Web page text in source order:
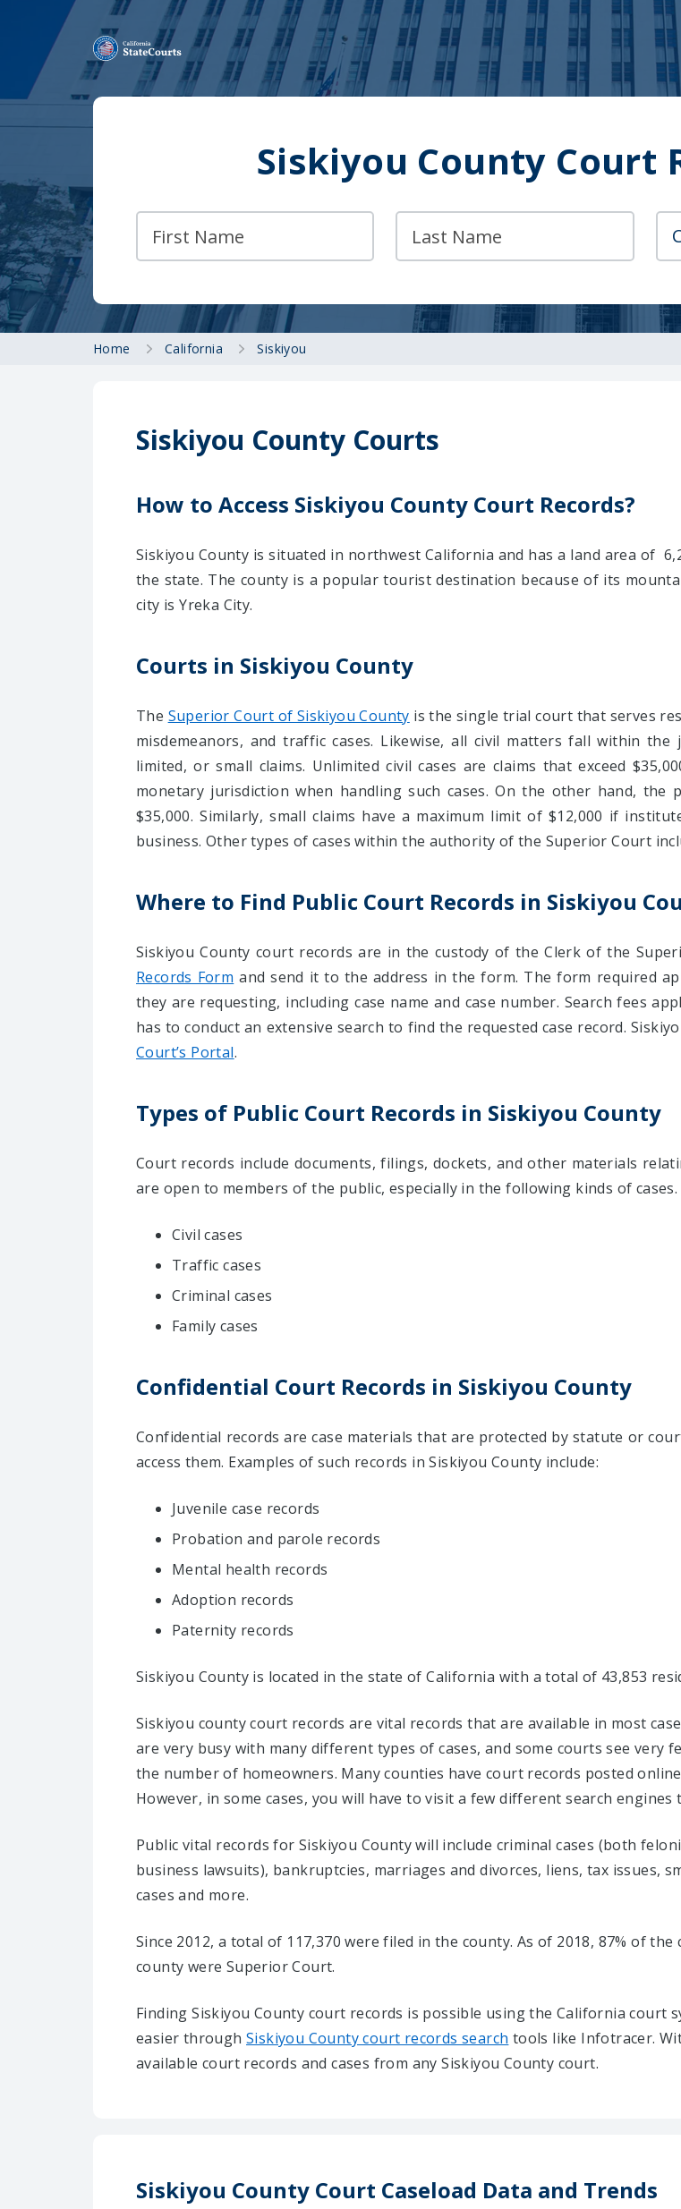
Siskiyou County Court
Home California Siskiyou
Siskiyou County Courts
How to Access Siskiyou County Court Records?
Siskiyou County is situated in northwest California and has a land area of
the state. The county is a popular tourist destination because of its
city is Yreka City.
Courts in Siskiyou County
The Superior Court of Siskiyou County is the single trial court that serves
misdemeanors, and traffic cases. Likewise, all civil matters fall within
limited, or small claims. Unlimited civil cases are claims that exceed
monetary jurisdiction when handling such cases. On the other hand,
$35,000. Similarly, small claims have a maximum limit of $12,000 if
business. Other types of cases within the authority of the Superior Court
Where to Find Public Court Records in Siskiyou
Siskiyou County court records are in the custody of the Clerk of the
Records Form and send it to the address in the form. The form required
they are requesting, including case name and case number. Search fees
has to conduct an extensive search to find the requested case record.
Court’s Portal.
Types of Public Court Records in Siskiyou County
Court records include documents, filings, dockets, and other materials
are open to members of the public, especially in the following kinds of cases.
Civil cases
Traffic cases
Criminal cases
Family cases
Confidential Court Records in Siskiyou County
Confidential records are case materials that are protected by statute or
access them. Examples of such records in Siskiyou County include:
Juvenile case records
Probation and parole records
Mental health records
Adoption records
Paternity records
Siskiyou County is located in the state of California with a total of 43,853
Siskiyou county court records are vital records that are available in most
are very busy with many different types of cases, and some courts see very
the number of homeowners. Many counties have court records posted
However, in some cases, you will have to visit a few different search
Public vital records for Siskiyou County will include criminal cases (both
business lawsuits), bankruptcies, marriages and divorces, liens, tax issues,
cases and more.
Since 2012, a total of 117,370 were filed in the county. As of 2018, 87% of
county were Superior Court.
Finding Siskiyou County court records is possible using the California court
easier throughSiskiyou County court records search tools like Infotracer.
available court records and cases from any Siskiyou County court.
Siskiyou County Court Caseload Data and Trends